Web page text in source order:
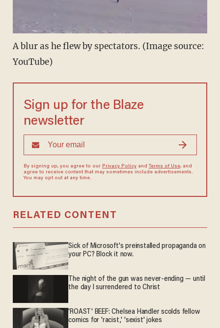
A blur as he flew by spectators. (Image source:
YouTube)
Sign up for the Blaze
newsletter
By signing up, you agree to our Privacy Policyand Terms of Use, and
agree to receive content that may sometimes include advertisements.
You may opt out at any time.
RELATED CONTENT
Sick of Microsoft's preinstalled propaganda on
your PC? Block it now.
The night of the gun was never-ending — until
the day I surrendered to Christ
'ROAST' BEEF: Chelsea Handler scolds fellow
comics for 'racist,' 'sexist' jokes